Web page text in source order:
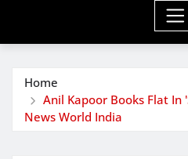
Home
Anil Kapoor Books Flat In
News World India